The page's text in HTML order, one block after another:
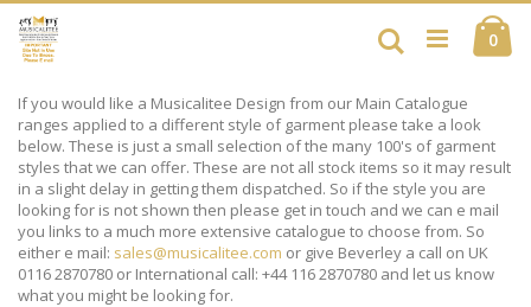
Skip
to
Content
0
Search
If you would like a Musicalitee Design from our Main Catalogue
ranges applied to a different style of garment please take a look
below. These is just a small selection of the many 100's of garment
styles that we can offer. These are not all stock items so it may result
in a slight delay in getting them dispatched. So if the style you are
looking for is not shown then please get in touch and we can e mail
you links to a much more extensive catalogue to choose from. So
either e mail: sales@musicalitee.com or give Beverley a call on UK
0116 2870780 or International call: +44 116 2870780 and let us know
what you might be looking for.